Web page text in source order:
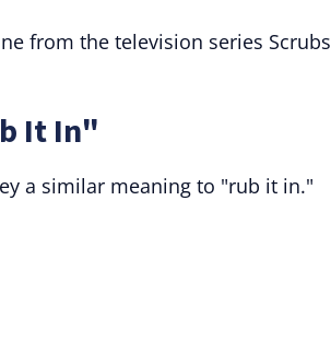
from the television series Scrubs
It In"
a similar meaning to "rub it in."